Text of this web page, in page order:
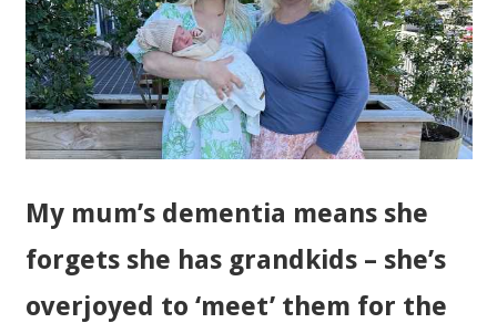
My mum’s dementia means she
forgets she has grandkids – she’s
overjoyed to ‘meet’ them for the